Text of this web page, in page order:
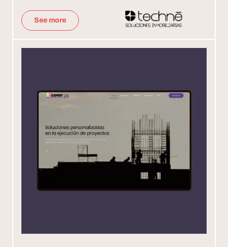
See more